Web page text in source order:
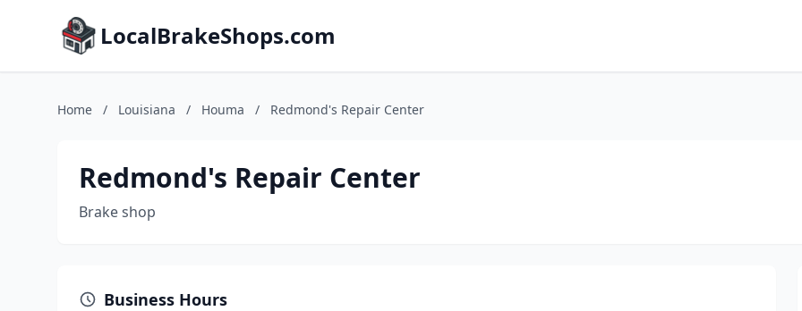
LocalBrakeShops.com
Home / Louisiana / Houma / Redmond's Repair Center
Redmond's Repair Center
Brake shop
Business Hours